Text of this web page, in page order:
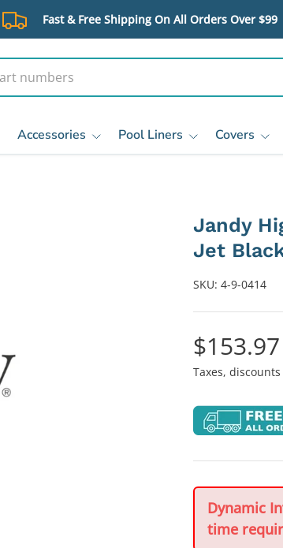
Fast & Free Shipping On All Orders Over $99
Accessories Pool Liners Covers
Jandy
Jet
SKU: 4-9-0414
$153.97
Taxes,
Dynamic
time